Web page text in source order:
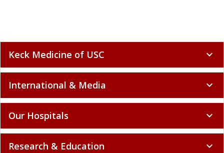
Keck Medicine of USC expand_more
International & Media expand_more
Our Hospitals expand_more
Research & Education expand_more